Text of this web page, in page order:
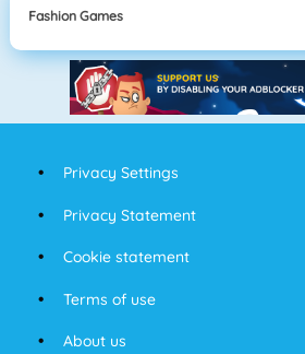
Fashion Games
Privacy Settings
Privacy Statement
Cookie statement
Terms of use
About us